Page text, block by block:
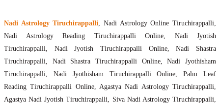
Nadi Astrology Tiruchirappalli, Nadi Astrology Online Tiruchirappalli,
Nadi Astrology Reading Tiruchirappalli Online, Nadi Jyotish
Tiruchirappalli, Nadi Jyotish Tiruchirappalli Online, Nadi Shastra
Tiruchirappalli, Nadi Shastra Tiruchirappalli Online, Nadi Jyothisham
Tiruchirappalli, Nadi Jyothisham Tiruchirappalli Online, Palm Leaf
Reading Tiruchirappalli Online, Agastya Nadi Astrology Tiruchirappalli,
Agastya Nadi Jyotish Tiruchirappalli, Siva Nadi Astrology Tiruchirappalli,